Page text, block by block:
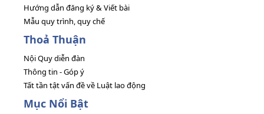
Hướng dẫn đăng ký & Viết bài
Mẫu quy trình, quy chế
Thoả Thuận
Nội Quy diễn đàn
Thông tin - Góp ý
Tất tần tật vấn đề về Luật lao động
Mục Nổi Bật